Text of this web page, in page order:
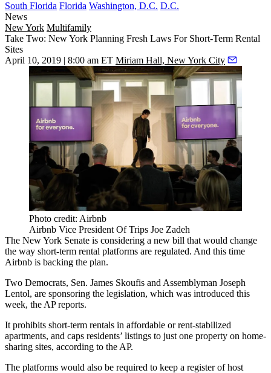
South Florida Florida Washington, D.C. D.C.
News
New York Multifamily
Take Two: New York Planning Fresh Laws For Short-Term Rental
Sites
April 10, 2019 | 8:00 am ET Miriam Hall, New York City
Photo credit: Airbnb
Airbnb Vice President Of Trips Joe Zadeh
The New York Senate is considering a new bill that would change
the way short-term rental platforms are regulated. And this time
Airbnb is backing the plan.
Two Democrats, Sen. James Skoufis and Assemblyman Joseph
Lentol, are sponsoring the legislation, which was introduced this
week, the AP reports.
It prohibits short-term rentals in affordable or rent-stabilized
apartments, and caps residents’ listings to just one property on home-
sharing sites, according to the AP.
The platforms would also be required to keep a register of host